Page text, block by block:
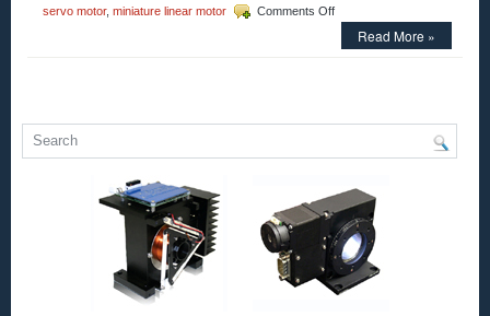
servo motor, miniature linear motor Comments Offon
Motion
Control
Inch
Stroke
and
an
Accuracy
of
Read More »